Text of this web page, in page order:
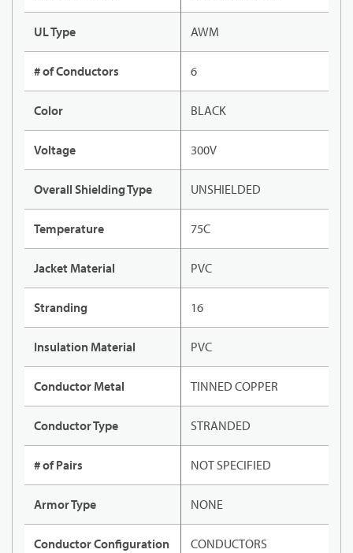
UL Type AWM
# of Conductors 6
Color BLACK
Voltage 300V
Overall Shielding Type UNSHIELDED
Temperature 75C
Jacket Material PVC
Stranding 16
Insulation Material PVC
Conductor Metal TINNED COPPER
Conductor Type STRANDED
# of Pairs NOT SPECIFIED
Armor Type NONE
Conductor Configuration CONDUCTORS